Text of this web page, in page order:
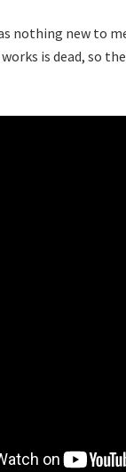
nothing new to
is dead, so